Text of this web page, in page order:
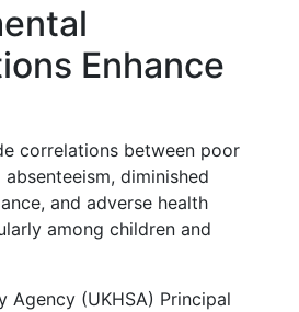
Enhance
correlations between poor
absenteeism, diminished
and adverse health
among children and
Agency (UKHSA) Principal